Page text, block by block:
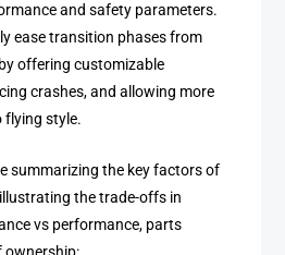
and safety parameters.
ease transition phases from
offering customizable
crashes, and allowing more
flying style.
summarizing the key factors of
the trade-offs in
vs performance, parts